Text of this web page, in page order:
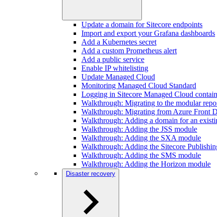
Update a domain for Sitecore endpoints
Import and export your Grafana dashboards
Add a Kubernetes secret
Add a custom Prometheus alert
Add a public service
Enable IP whitelisting
Update Managed Cloud
Monitoring Managed Cloud Standard
Logging in Sitecore Managed Cloud
Walkthrough: Migrating to the modular
Walkthrough: Migrating from Azure Front
Walkthrough: Adding a domain for an
Walkthrough: Adding the JSS module
Walkthrough: Adding the SXA module
Walkthrough: Adding the Sitecore
Walkthrough: Adding the SMS module
Walkthrough: Adding the Horizon module
Disaster recovery